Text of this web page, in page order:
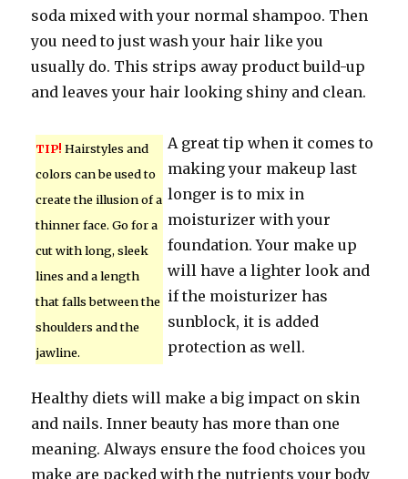
soda mixed with your normal shampoo. Then
you need to just wash your hair like you
usually do. This strips away product build-up
and leaves your hair looking shiny and clean.
TIP! Hairstyles and
colors can be used to
create the illusion of a
thinner face. Go for a
cut with long, sleek
lines and a length
that falls between the
shoulders and the
jawline.
A great tip when it comes to
making your makeup last
longer is to mix in
moisturizer with your
foundation. Your make up
will have a lighter look and
if the moisturizer has
sunblock, it is added
protection as well.
Healthy diets will make a big impact on skin
and nails. Inner beauty has more than one
meaning. Always ensure the food choices you
make are packed with the nutrients your body